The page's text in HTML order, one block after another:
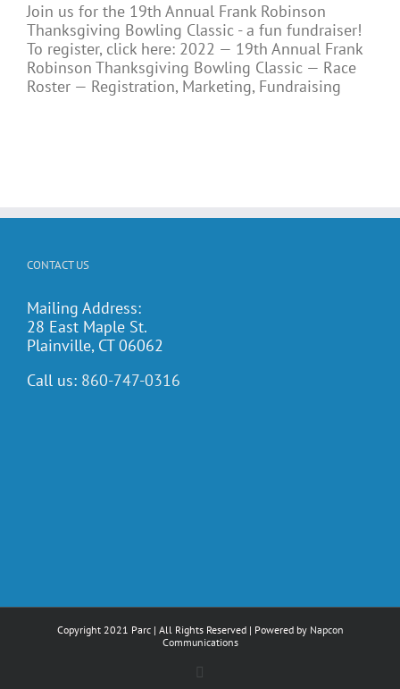
Join us for the 19th Annual Frank Robinson
Thanksgiving Bowling Classic - a fun fundraiser!
To register, click here: 2022 — 19th Annual Frank
Robinson Thanksgiving Bowling Classic — Race
Roster — Registration, Marketing, Fundraising
CONTACT US
Mailing Address:
28 East Maple St.
Plainville, CT 06062
Call us: 860-747-0316
Copyright 2021 Parc | All Rights Reserved | Powered by Napcon
Communications